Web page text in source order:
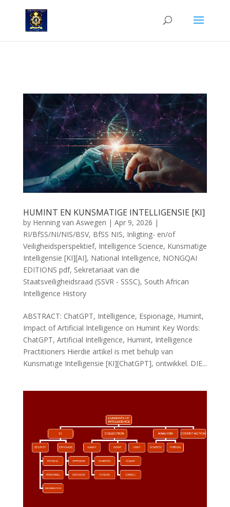
NARRATIEWE PERSPEKTIEF VIR DIE INTELLIGENSIEPRAKTISYN
HUMINT EN KUNSMATIGE INTELLIGENSIE [KI]
by Henning van Aswegen | Apr 9, 2026 |
RI/BfSS/NI/NIS/BSV, BfSS NIS, Inligting- en/of
Veiligheidsperspektief, Intelligence Science, Kunsmatige
Intelligensie [KI][AI], National Intelligence, NONGQAI
EDITIONS pdf, Sekretariaat van die
Staatsveiligheidsraad (SSVR - SSSC), South African
Intelligence History
ABSTRACT: ChatGPT, Intelligence, Espionage, Humint,
Impact of Artificial Intelligence on Humint Key Words:
ChatGPT, Artificial Intelligence, Humint, Intelligence
Practitioners Hierdie artikel is met behulp van
Kunsmatige Intelligensie [KI][ChatGPT], ontwikkel. DIE...